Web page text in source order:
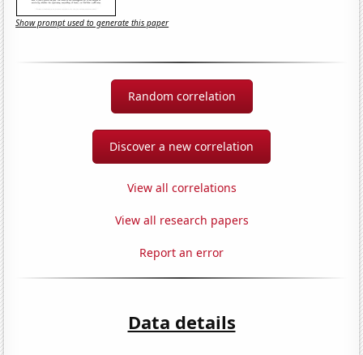
Show prompt used to generate this paper
Random correlation
Discover a new correlation
View all correlations
View all research papers
Report an error
Data details